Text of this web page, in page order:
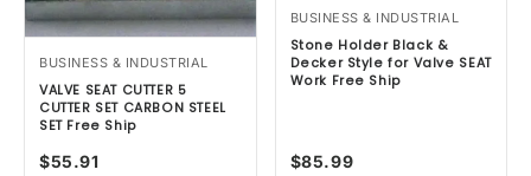
BUSINESS & INDUSTRIAL
VALVE SEAT CUTTER 5
CUTTER SET CARBON STEEL
SET Free Ship
$55.91
BUSINESS & INDUSTRIAL
Stone Holder Black &
Decker Style for Valve SEAT
Work Free Ship
$85.99